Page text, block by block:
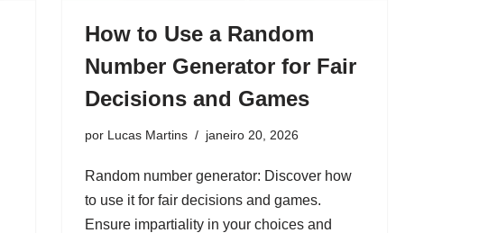
How to Use a Random
Number Generator for Fair
Decisions and Games
por Lucas Martins janeiro 20, 2026
Random number generator: Discover how
to use it for fair decisions and games.
Ensure impartiality in your choices and